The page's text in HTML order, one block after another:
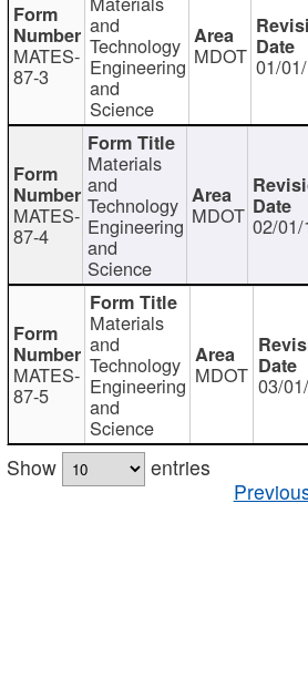
MATES-
87-3
and
Technology
Engineering
and
Science
MDOT 01/
MATES-
87-4
Materials
and
Technology
Engineering
and
Science
MDOT 02/
MATES-
87-5
Materials
and
Technology
Engineering
and
Science
MDOT 03/
Show
entries